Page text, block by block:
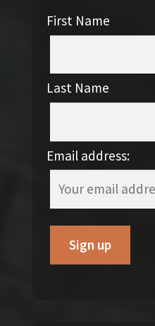
First Name
Last Name
Email address: